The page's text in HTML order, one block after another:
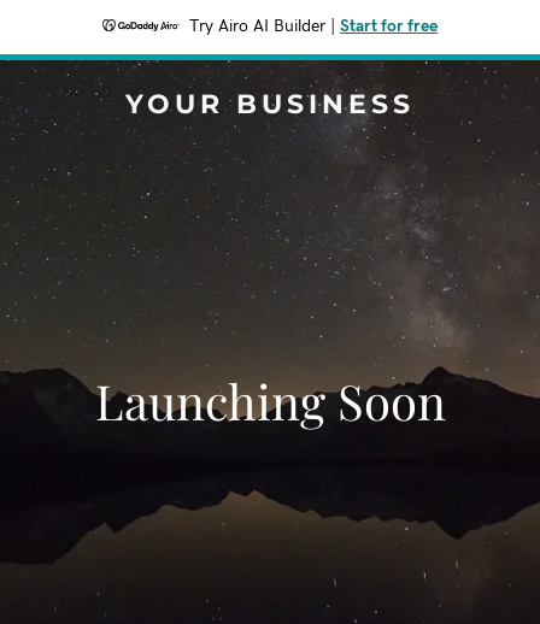
Try Airo AI Builder Start for free
YOUR BUSINESS
Launching Soon